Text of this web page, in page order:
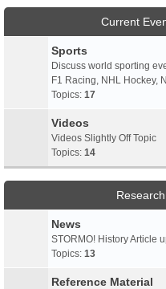
Current
Sports
Discuss world sporting
F1 Racing, NHL Hockey,
Topics: 17
Videos
Videos Slightly Off Topic
Topics: 14
News
STORMO! History Article
Topics: 13
Reference Material